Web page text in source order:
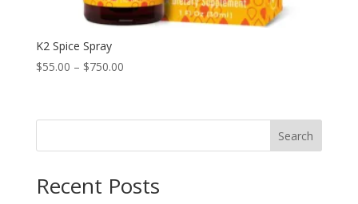
K2 Spice Spray
$55.00 – $750.00Price
through
Search
Recent Posts